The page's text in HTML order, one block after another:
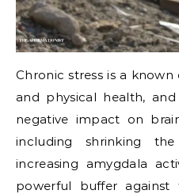
Chronic stress is a
and physical health,
negative impact on
including shrinking
increasing amygdala
powerful buffer